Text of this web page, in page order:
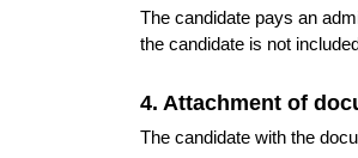
The candidate pays an
the candidate is not
4. Attachment of
The candidate with the